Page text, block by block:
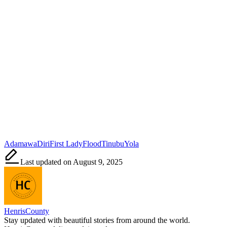
Tags:
AdamawaDiriFirst LadyFloodTinubuYola
Last updated on August 9, 2025
HenrisCounty
Stay updated with beautiful stories from around the world.